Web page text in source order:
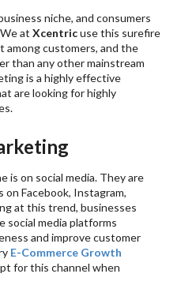
niche, and consumers
We atXcentricuse this surefire
among customers, and the
than any other mainstream
is a highly effective
are looking for highly
is on social media. They are
Facebook, Instagram,
at this trend, businesses
social media platforms
and improve customer
E-Commerce Growth
for this channel when